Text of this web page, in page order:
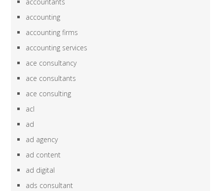
accounting
accounting firms
accounting services
ace consultancy
ace consultants
ace consulting
acl
ad
ad agency
ad content
ad digital
ads consultant